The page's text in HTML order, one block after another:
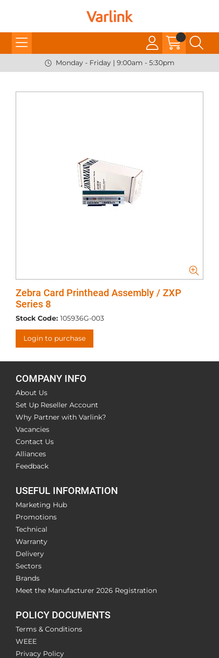
Monday - Friday | 9:00am - 5:30pm
Zebra Card Printhead Assembly / ZXP
Series 8
Stock Code: 105936G-003
Login to purchase
COMPANY INFO
About Us
Set Up Reseller Account
Why Partner with Varlink?
Vacancies
Contact Us
Alliances
Feedback
USEFUL INFORMATION
Marketing Hub
Promotions
Technical
Warranty
Delivery
Sectors
Brands
Meet the Manufacturer 2026 Registration
POLICY DOCUMENTS
Terms & Conditions
WEEE
Privacy Policy